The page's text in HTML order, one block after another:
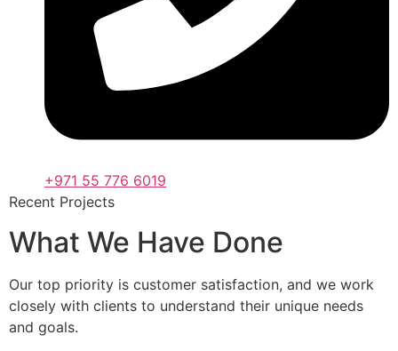
+971 55 776 6019
Recent Projects
What We Have Done
Our top priority is customer satisfaction, and we work
closely with clients to understand their unique needs
and goals.